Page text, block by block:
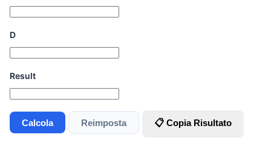
D
Result
Calcola Reimposta 📋 Copia Risultato